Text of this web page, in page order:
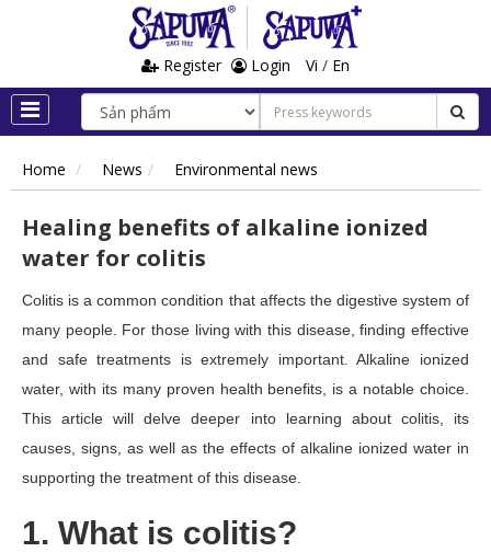
Register Login Vi / En
Home News Environmental news
Healing benefits of alkaline ionized
water for colitis
Colitis is a common condition that affects the digestive system of
many people. For those living with this disease, finding effective
and safe treatments is extremely important. Alkaline ionized
water, with its many proven health benefits, is a notable choice.
This article will delve deeper into learning about colitis, its
causes, signs, as well as the effects of alkaline ionized water in
supporting the treatment of this disease.
1. What is colitis?